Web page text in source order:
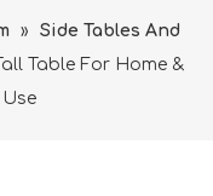
»
Side Tables And
Table For Home &